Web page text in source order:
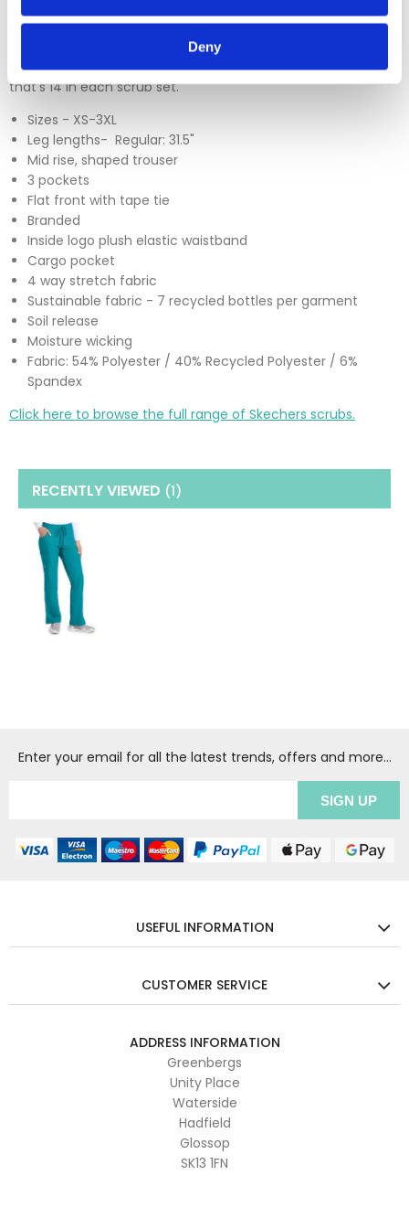
Deny
with healthcare workers in mind. The Barco brand are also
making waves with their eco-friendly fabrics which
incorporate 7 recycled plastic bottles in to every garment,
that's 14 in each scrub set.
Sizes - XS-3XL
Leg lengths- Regular: 31.5"
Mid rise, shaped trouser
3 pockets
Flat front with tape tie
Branded
Inside logo plush elastic waistband
Cargo pocket
4 way stretch fabric
Sustainable fabric - 7 recycled bottles per garment
Soil release
Moisture wicking
Fabric: 54% Polyester / 40% Recycled Polyester / 6%
Spandex
Click here to browse the full range of Skechers scrubs.
RECENTLY VIEWED (1)
Enter your email for all the latest trends, offers and more...
USEFUL INFORMATION
CUSTOMER SERVICE
ADDRESS INFORMATION
Greenbergs
Unity Place
Waterside
Hadfield
Glossop
SK13 1FN